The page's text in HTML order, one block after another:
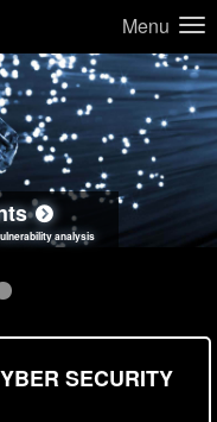
Menu
analysis
data handling
world attack simulations
review
SECURITY